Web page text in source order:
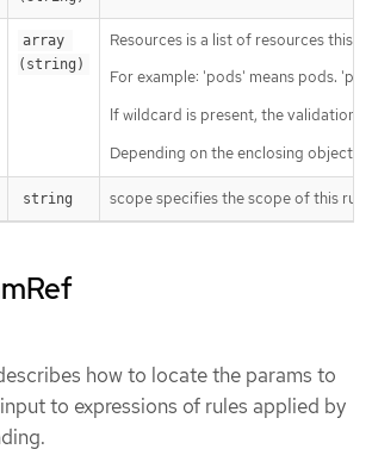
array
(string)
Resources is a list of resources this
For example: 'pods' means pods.
If wildcard is present, the validation
Depending on the enclosing object,
string scope specifies the scope of this
how to locate the params to
to expressions of rules applied by